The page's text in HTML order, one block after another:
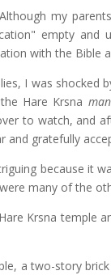
my
empty and
with the Bible
I was shocked
Hare Krsna
to watch, and
and gratefully
because it
many of the
Krsna temple
a two-story